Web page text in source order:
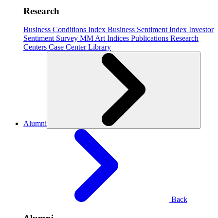
Research
Business Conditions Index Business Sentiment Index Investor
Sentiment Survey MM Art Indices Publications Research
Centers Case CenterLibrary
Alumni
Back